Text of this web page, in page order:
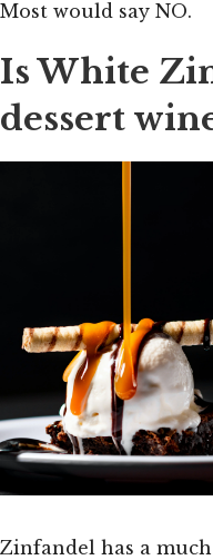
Most would say NO.
Is White
dessert
Zinfandel has a